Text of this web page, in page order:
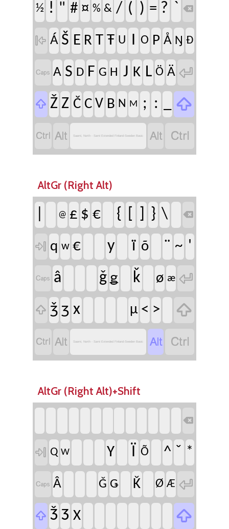
½ ! " # ¤ % & / ( ) = ? ` 
 Á Š E R T Ŧ U I O P Å Ŋ Đ
 A S D F G H J K L Ö Ä 
 Ž Z Č C V B N M ; : 
  Saami, North - Sami Extended Finland-Sweden Basic  
AltGr (Right Alt)
@ £ $ € { } \ 
 q w € y ï õ ¨ ~ '
 â ǧ ǥ ǩ ø æ 
 ǯ ʒ x µ < > 
  Saami, North - Sami Extended Finland-Sweden Basic  
AltGr (Right Alt)+Shift

 Q W Y Ï Õ ^ ˇ *
 Â Ǧ Ǥ Ǩ Ø Æ 
 Ǯ Ʒ X 